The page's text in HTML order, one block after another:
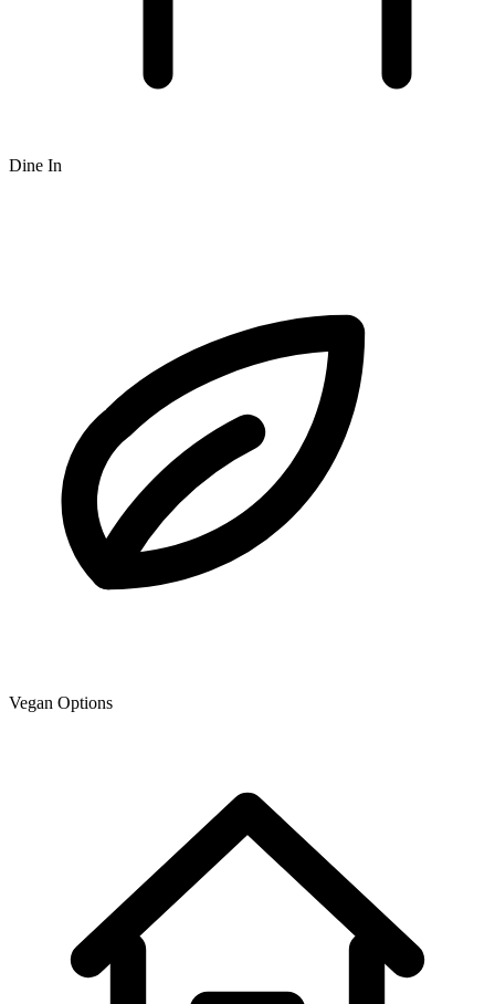
Dine In
Vegan Options